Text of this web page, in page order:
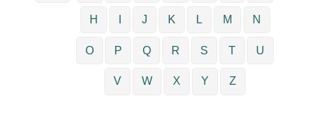
H J K L M N
O P Q R S T U
V W X Y Z